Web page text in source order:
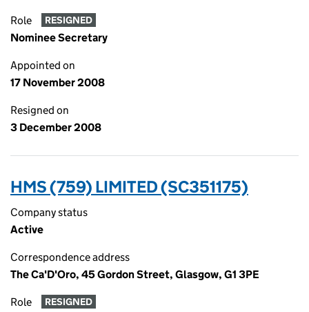
Role RESIGNED
Nominee Secretary
Appointed on
17 November 2008
Resigned on
3 December 2008
HMS (759) LIMITED (SC351175)
Company status
Active
Correspondence address
The Ca'D'Oro, 45 Gordon Street, Glasgow, G1 3PE
Role RESIGNED